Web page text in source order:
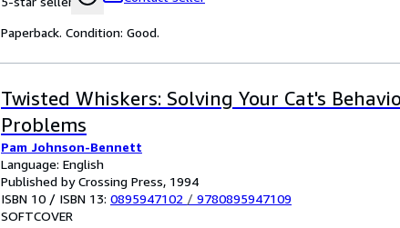
Paperback. Condition: Good.
Twisted Whiskers: Solving Your Cat's
Problems
Pam Johnson-Bennett
Language: English
Published by Crossing Press, 1994
ISBN 10 / ISBN 13: 0895947102 / 9780895947109
SOFTCOVER